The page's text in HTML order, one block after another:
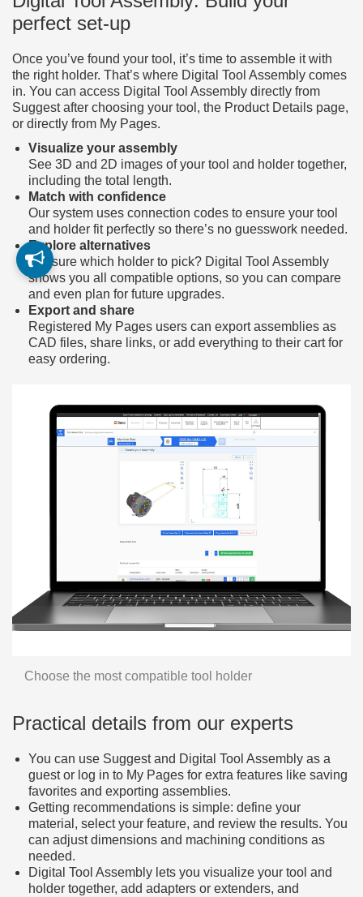
perfect set-up
Once you’ve found your tool, it’s time to assemble it with
the right holder. That’s where Digital Tool Assembly comes
in. You can access Digital Tool Assembly directly from
Suggest after choosing your tool, the Product Details page,
or directly from My Pages.
Visualize your assembly
See 3D and 2D images of your tool and holder together,
including the total length.
Match with confidence
Our system uses connection codes to ensure your tool
and holder fit perfectly so there’s no guesswork needed.
Explore alternatives
Not sure which holder to pick? Digital Tool Assembly
shows you all compatible options, so you can compare
and even plan for future upgrades.
Export and share
Registered My Pages users can export assemblies as
CAD files, share links, or add everything to their cart for
easy ordering.
Choose the most compatible tool holder
Practical details from our experts
You can use Suggest and Digital Tool Assembly as a
guest or log in to My Pages for extra features like saving
favorites and exporting assemblies.
Getting recommendations is simple: define your
material, select your feature, and review the results. You
can adjust dimensions and machining conditions as
needed.
Digital Tool Assembly lets you visualize your tool and
holder together, add adapters or extenders, and